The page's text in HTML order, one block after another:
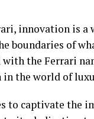
innovation is a
boundaries of
the Ferrari
the world of
to captivate the